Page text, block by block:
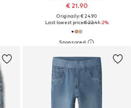
€ 21.90
Originally: € 24.90
Last lowest price:€ 22.41-2%